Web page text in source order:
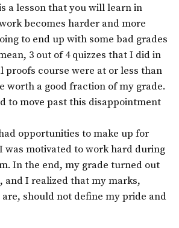
a lesson that you will learn in
becomes harder and more
to end up with some bad grades
3 out of 4 quizzes that I did in
proofs course were at or less than
worth a good fraction of my grade.
to move past this disappointment
opportunities to make up for
was motivated to work hard during
In the end, my grade turned out
and I realized that my marks,
should not define my pride and